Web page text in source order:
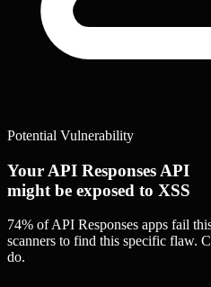
Potential Vulnerability
Your API Responses API
might be exposed to XSS
74% of API Responses apps fail
scanners to find this specific flaw.
do.